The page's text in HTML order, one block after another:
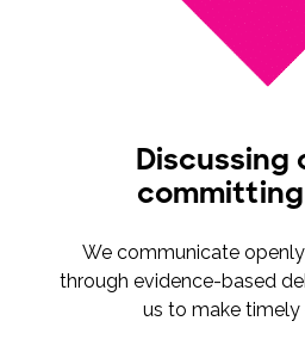
Discussing
We communicate
through evidence-based
us to make timely